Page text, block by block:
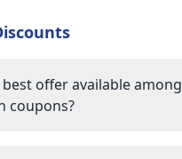
offer available among
coupons?